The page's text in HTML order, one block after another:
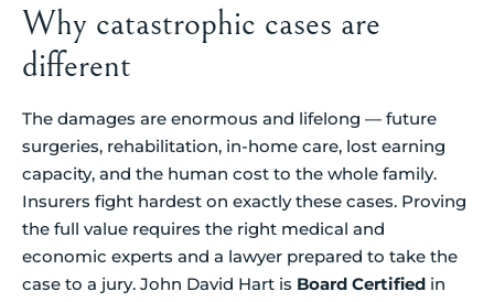
Why catastrophic cases are
different
The damages are enormous and lifelong — future
surgeries, rehabilitation, in-home care, lost earning
capacity, and the human cost to the whole family.
Insurers fight hardest on exactly these cases. Proving
the full value requires the right medical and
economic experts and a lawyer prepared to take the
case to a jury. John David Hart is Board Certified in